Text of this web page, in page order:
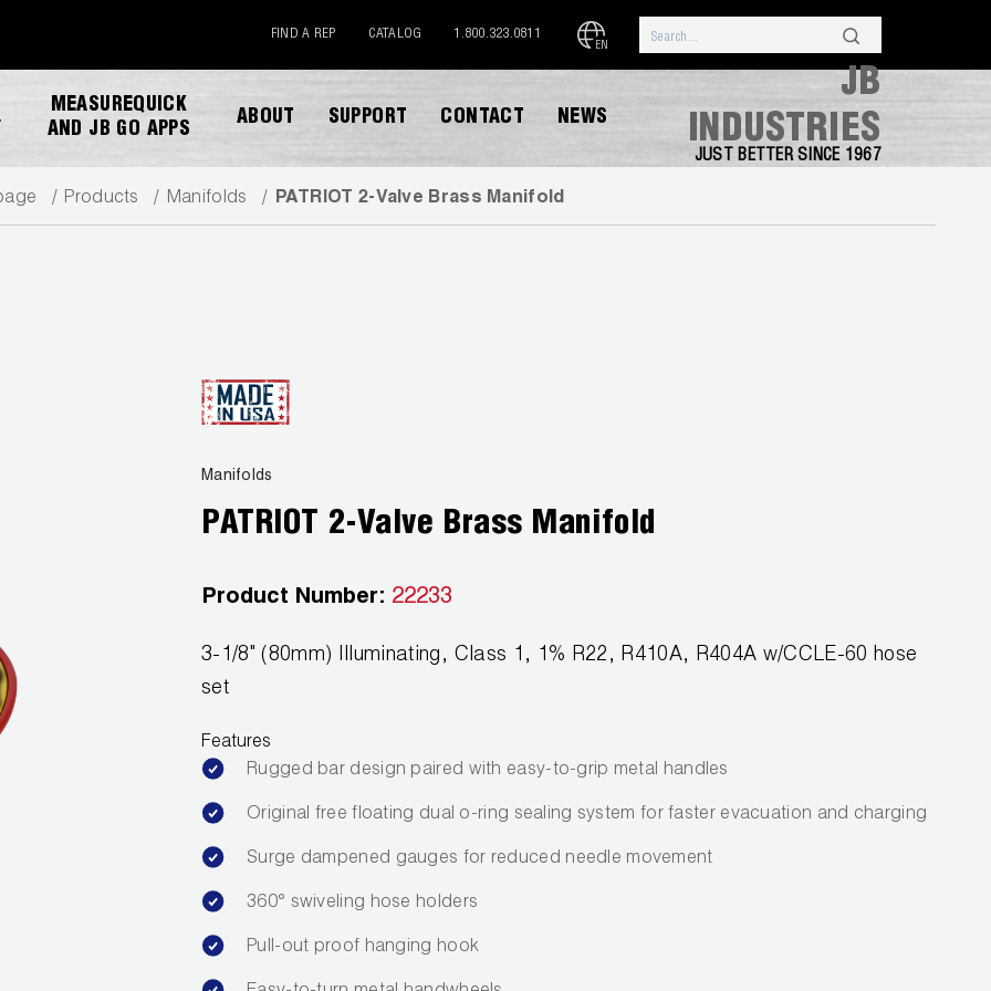
FIND A REP CATALOG 1.800.323.0811
EN
MEASUREQUICK
AND JB GO APPS
ABOUT SUPPORT CONTACT NEWS
JB
INDUSTRIES
JUST BETTER SINCE 1967
Products Manifolds PATRIOT 2-Valve Brass Manifold
Manifolds
PATRIOT 2-Valve Brass Manifold
Product Number: 22233
3-1/8" (80mm) Illuminating, Class 1, 1% R22, R410A, R404A w/CCLE-60 hose
set
Features
Rugged bar design paired with easy-to-grip metal handles
Original free floating dual o-ring sealing system for faster evacuation and charging
Surge dampened gauges for reduced needle movement
360° swiveling hose holders
Pull-out proof hanging hook